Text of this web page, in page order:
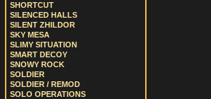
SHORTCUT
SILENCED HALLS
SILENT ZHILDOR
SKY MESA
SLIMY SITUATION
SMART DECOY
SNOWY ROCK
SOLDIER
SOLDIER / REMOD
SOLO OPERATIONS